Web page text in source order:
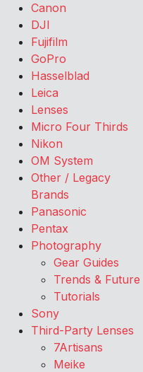
Canon
DJI
Fujifilm
GoPro
Hasselblad
Leica
Lenses
Micro Four Thirds
Nikon
OM System
Other / Legacy
Brands
Panasonic
Pentax
Photography
Gear Guides
Trends & Future
Tutorials
Sony
Third-Party Lenses
7Artisans
Meike